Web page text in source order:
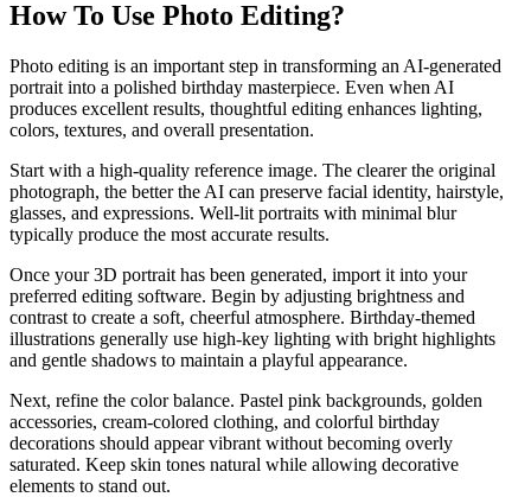
How To Use Photo Editing?
Photo editing is an important step in transforming an AI-generated
portrait into a polished birthday masterpiece. Even when AI
produces excellent results, thoughtful editing enhances lighting,
colors, textures, and overall presentation.
Start with a high-quality reference image. The clearer the original
photograph, the better the AI can preserve facial identity, hairstyle,
glasses, and expressions. Well-lit portraits with minimal blur
typically produce the most accurate results.
Once your 3D portrait has been generated, import it into your
preferred editing software. Begin by adjusting brightness and
contrast to create a soft, cheerful atmosphere. Birthday-themed
illustrations generally use high-key lighting with bright highlights
and gentle shadows to maintain a playful appearance.
Next, refine the color balance. Pastel pink backgrounds, golden
accessories, cream-colored clothing, and colorful birthday
decorations should appear vibrant without becoming overly
saturated. Keep skin tones natural while allowing decorative
elements to stand out.